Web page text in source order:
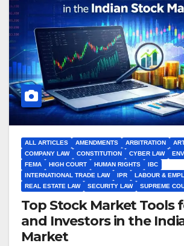
ALL ARTICLES AMENDMENTS ARBITRATION
COMPANY LAW
CONSTITUTION CYBER LAW
FEMA
HIGH COURT HUMAN RIGHTS
IBC
INTERNATIONAL TRADE LAW
IPR
LABOUR &
REAL ESTATE LAW
SECURITY LAW SUPREME
Top Stock Market Tools
and Investors in the
Market